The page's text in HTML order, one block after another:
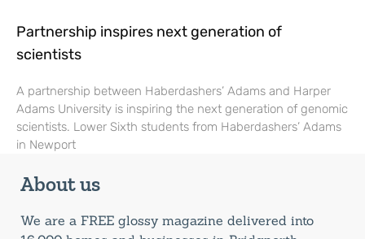
Partnership inspires next generation of
scientists
A partnership between Haberdashers’ Adams and Harper
Adams University is inspiring the next generation of genomic
scientists. Lower Sixth students from Haberdashers’ Adams
in Newport
About us
We are a FREE glossy magazine delivered into